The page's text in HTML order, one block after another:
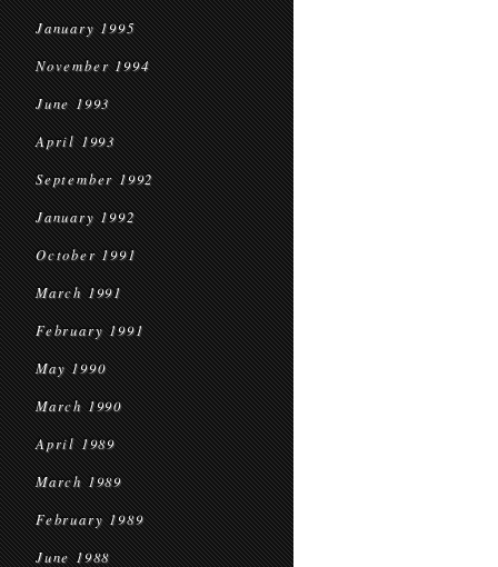
January 1995
November 1994
June 1993
April 1993
September 1992
January 1992
October 1991
March 1991
February 1991
May 1990
March 1990
April 1989
March 1989
February 1989
June 1988